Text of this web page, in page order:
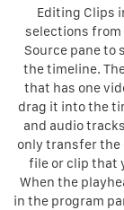
Editing Clips
selections
Source pane
the timeline.
that has one
drag it into the
and audio
only transfer the
file or clip that
When the
in the program